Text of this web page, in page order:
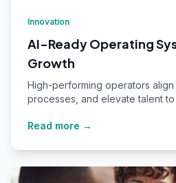
Innovation
AI-Ready Operating
Growth
High-performing operators align
processes, and elevate talent to
Read more →